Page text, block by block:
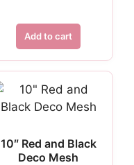
Add to cart
10″ Red and Black
Deco Mesh